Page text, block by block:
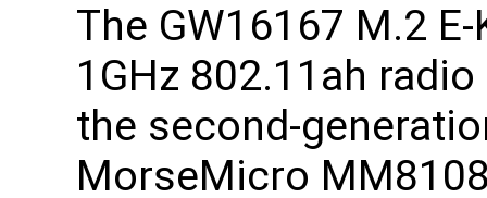
The GW16167 M.2 E-
1GHz 802.11ah
the second-
MorseMicro